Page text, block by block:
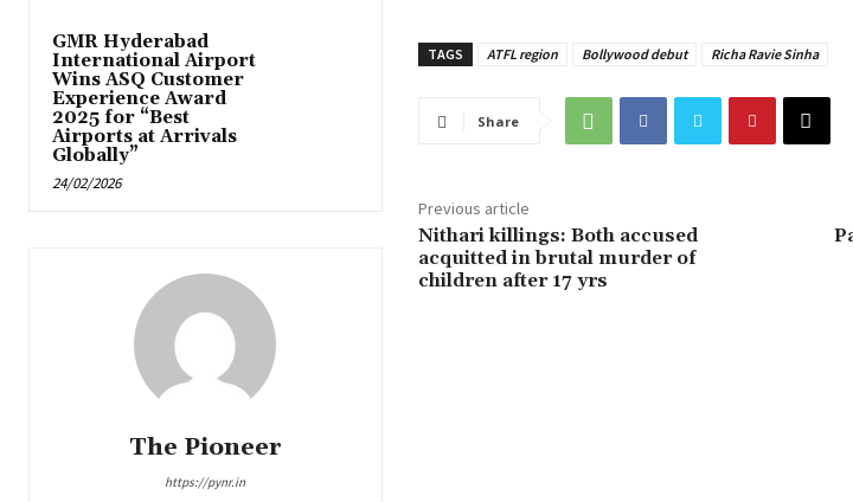
GMR Hyderabad
International Airport
Wins ASQ Customer
Experience Award
2025 for “Best
Airports at Arrivals
Globally”
24/02/2026
The Pioneer
https://pynr.in
TAGS ATFL region Bollywood debut Richa Ravie Sinha
Share
Previous article
Nithari killings: Both accused
acquitted in brutal murder of
children after 17 yrs